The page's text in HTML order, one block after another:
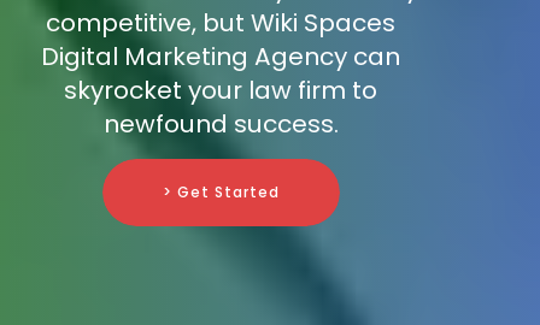
competitive, but Wiki Spaces
Digital Marketing Agency can
skyrocket your law firm to
newfound success.
> Get Started